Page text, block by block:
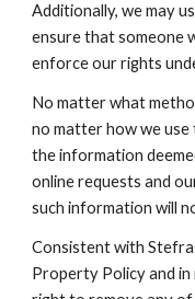
Additionally, we may
ensure that someone
enforce our rights
No matter what
no matter how we
the information
online requests and
such information will
Consistent with
Property Policy and